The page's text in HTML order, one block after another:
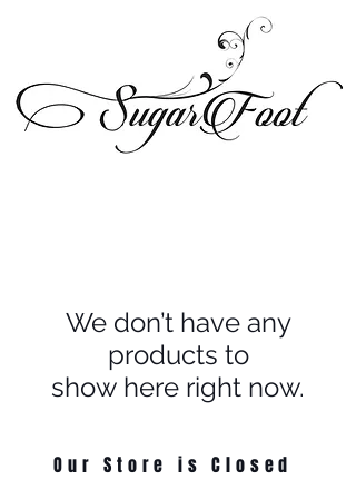
We don’t have any
products to
show here right now.
Our Store is Closed